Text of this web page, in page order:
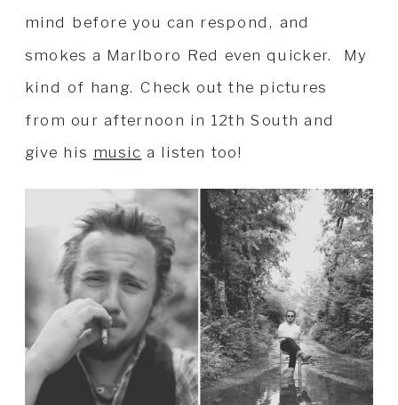
mind before you can respond, and
smokes a Marlboro Red even quicker. My
kind of hang. Check out the pictures
from our afternoon in 12th South and
give his music a listen too!